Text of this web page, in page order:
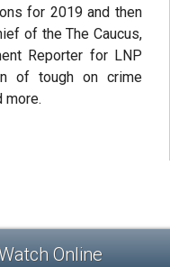
for 2019 and then
of the The Caucus,
Reporter for LNP
of tough on crime
more.
Online